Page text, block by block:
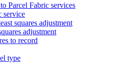
Parcel Fabric services
service
squares adjustment
adjustment
to record
type